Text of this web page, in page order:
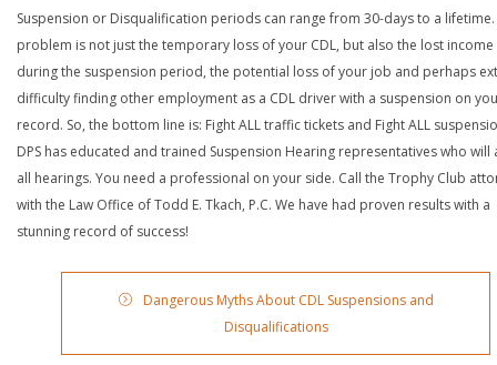
Suspension or Disqualification periods can range from 30-days to a lifetime.
problem is not just the temporary loss of your CDL, but also the lost income
during the suspension period, the potential loss of your job and perhaps
difficulty finding other employment as a CDL driver with a suspension on
record. So, the bottom line is: Fight ALL traffic tickets and Fight ALL
DPS has educated and trained Suspension Hearing representatives who will
all hearings. You need a professional on your side. Call the Trophy Club
with the Law Office of Todd E. Tkach, P.C. We have had proven results with a
stunning record of success!
Dangerous Myths About CDL Suspensions and
Disqualifications